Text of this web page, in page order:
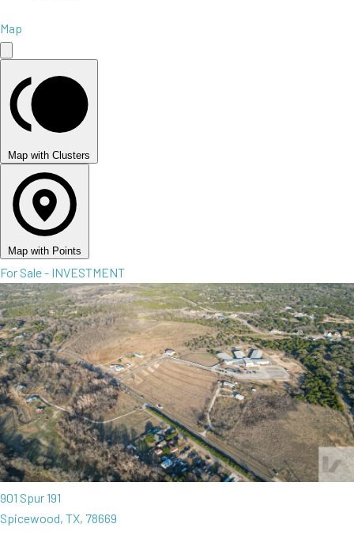
Map
Map with Clusters
Map with Points
For Sale - INVESTMENT
901 Spur 191
Spicewood, TX, 78669